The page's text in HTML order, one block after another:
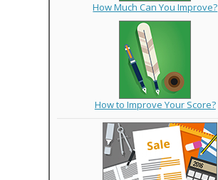
How Much Can You Improve?
How to Improve Your Score?